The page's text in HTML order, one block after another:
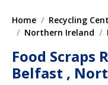
Home Recycling
Northern Ireland
Food Scraps
Belfast ,